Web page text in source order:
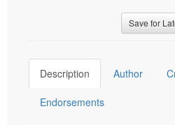
Save for
Description Author
Endorsements